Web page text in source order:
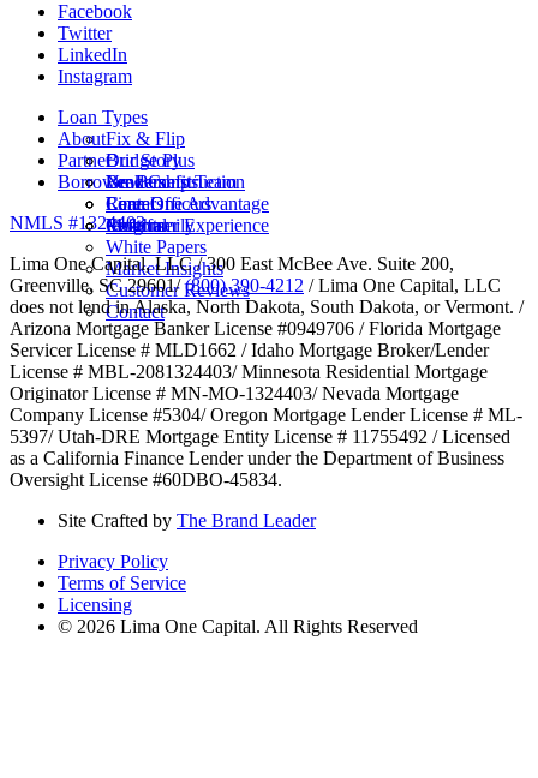
Facebook
Twitter
LinkedIn
Instagram
Loan Types
Fix & Flip
Bridge Plus
New Construction
Rental
Multifamily
About
Our Story
Leadership Team
Careers
Insights
White Papers
Market Insights
Customer Reviews
Contact
Partner
Brokers
Loan Officers
Referral
Borrower Benefits
Lima One Advantage
Customer Experience
NMLS #1324403
Lima One Capital, LLC / 300 East McBee Ave. Suite 200,
Greenville, SC 29601/(800) 390-4212 / Lima One Capital, LLC
does not lend in Alaska, North Dakota, South Dakota, or Vermont. /
Arizona Mortgage Banker License #0949706 / Florida Mortgage
Servicer License # MLD1662 / Idaho Mortgage Broker/Lender
License # MBL-2081324403/ Minnesota Residential Mortgage
Originator License # MN-MO-1324403/ Nevada Mortgage
Company License #5304/ Oregon Mortgage Lender License # ML-
5397/ Utah-DRE Mortgage Entity License # 11755492 / Licensed
as a California Finance Lender under the Department of Business
Oversight License #60DBO-45834.
Site Crafted by The Brand Leader
Privacy Policy
Terms of Service
Licensing
© 2026 Lima One Capital. All Rights Reserved